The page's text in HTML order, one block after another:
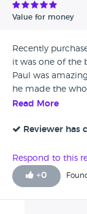
Value for money
Recently
it was one of the
Paul was
he made the
Read More
Reviewer has
Respond to this
+0